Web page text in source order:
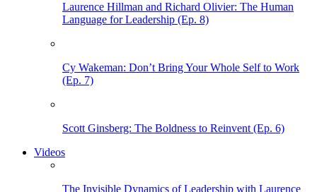
Laurence Hillman and Richard Olivier: The Human
Language for Leadership (Ep. 8)
Cy Wakeman: Don’t Bring Your Whole Self to Work
(Ep. 7)
Scott Ginsberg: The Boldness to Reinvent (Ep. 6)
Videos
The Invisible Dynamics of Leadership with Laurence